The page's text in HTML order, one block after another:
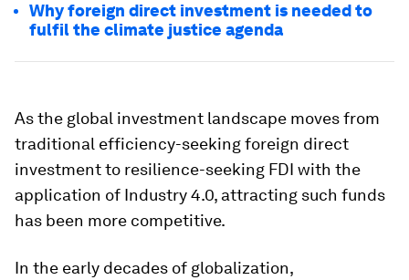
Why foreign direct investment is needed to
fulfil the climate justice agenda
As the global investment landscape moves from
traditional efficiency-seeking foreign direct
investment to resilience-seeking FDI with the
application of Industry 4.0, attracting such funds
has been more competitive.
In the early decades of globalization,